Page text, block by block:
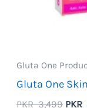
Gluta One
Gluta One
PKR3,499 PKR